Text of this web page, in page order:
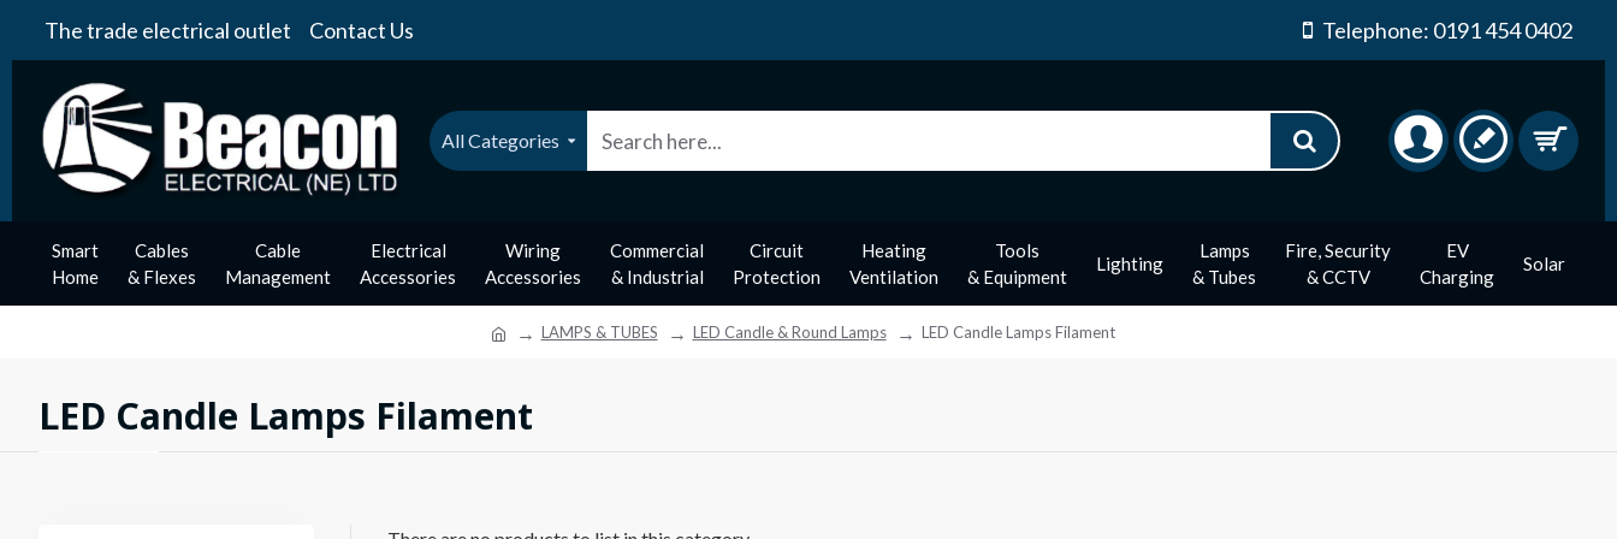
The trade electrical outlet Contact Us Telephone: 0191 454 0402
All Categories
Smart
Home
Cables
& Flexes
Cable
Management
Electrical
Accessories
Wiring
Accessories
Commercial
& Industrial
Circuit
Protection
Heating
Ventilation
Tools
& Equipment
Lighting
Lamps
& Tubes
Fire, Security
& CCTV
EV
Charging
Solar
LAMPS & TUBES LED Candle & Round Lamps LED Candle Lamps Filament
LED Candle Lamps Filament